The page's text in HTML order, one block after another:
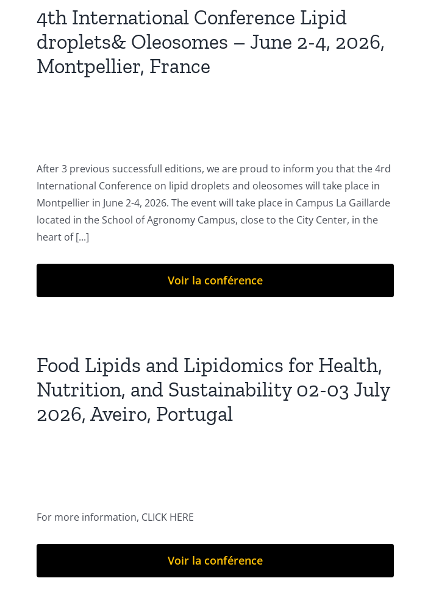
4th International Conference Lipid
droplets& Oleosomes – June 2-4, 2026,
Montpellier, France
After 3 previous successfull editions, we are proud to inform you that the 4rd
International Conference on lipid droplets and oleosomes will take place in
Montpellier in June 2-4, 2026. The event will take place in Campus La Gaillarde
located in the School of Agronomy Campus, close to the City Center, in the
heart of [...]
Voir la conférence
Food Lipids and Lipidomics for Health,
Nutrition, and Sustainability 02-03 July
2026, Aveiro, Portugal
For more information, CLICK HERE
Voir la conférence